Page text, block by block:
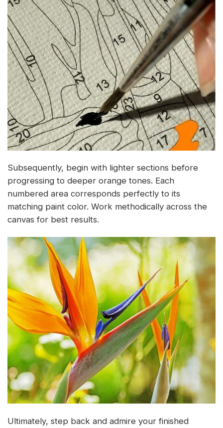
Subsequently, begin with lighter sections before
progressing to deeper orange tones. Each
numbered area corresponds perfectly to its
matching paint color. Work methodically across the
canvas for best results.
Ultimately, step back and admire your finished